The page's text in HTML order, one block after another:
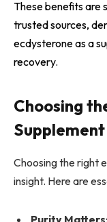
These benefits are
trusted sources,
ecdysterone as a
recovery.
Choosing
Supplement
Choosing the right
insight. Here are